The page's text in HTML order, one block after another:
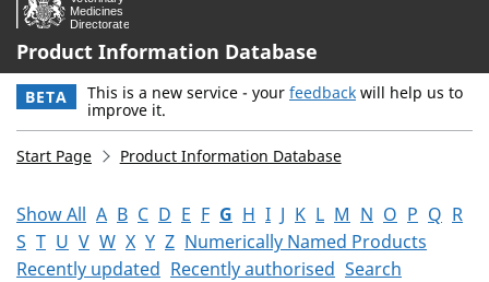
Product Information Database
BETA This is a new service - your feedback will help us to
improve it.
Start Page Product Information Database
Show All A B C D E F G H I J K L M N O P Q R
S T U V W X Y Z Numerically Named Products
Recently updated Recently authorised Search